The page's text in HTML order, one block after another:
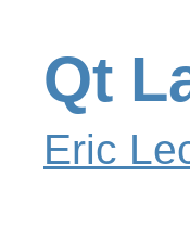
Qt
Eric